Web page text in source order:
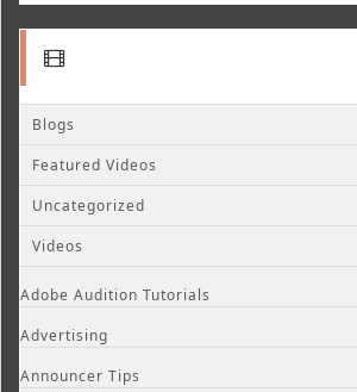
Blogs
Featured Videos
Uncategorized
Videos
Adobe Audition Tutorials
Advertising
Announcer Tips